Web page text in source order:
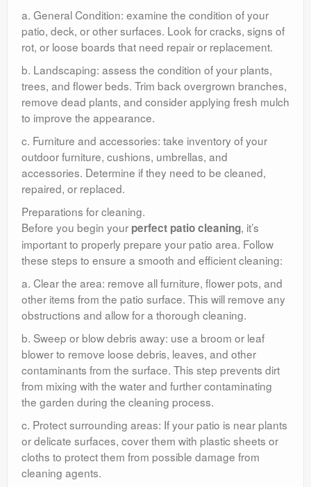
a. General Condition: examine the condition of your
patio, deck, or other surfaces. Look for cracks, signs of
rot, or loose boards that need repair or replacement.
b. Landscaping: assess the condition of your plants,
trees, and flower beds. Trim back overgrown branches,
remove dead plants, and consider applying fresh mulch
to improve the appearance.
c. Furniture and accessories: take inventory of your
outdoor furniture, cushions, umbrellas, and
accessories. Determine if they need to be cleaned,
repaired, or replaced.
Preparations for cleaning.
Before you begin your perfect patio cleaning, it’s
important to properly prepare your patio area. Follow
these steps to ensure a smooth and efficient cleaning:
a. Clear the area: remove all furniture, flower pots, and
other items from the patio surface. This will remove any
obstructions and allow for a thorough cleaning.
b. Sweep or blow debris away: use a broom or leaf
blower to remove loose debris, leaves, and other
contaminants from the surface. This step prevents dirt
from mixing with the water and further contaminating
the garden during the cleaning process.
c. Protect surrounding areas: If your patio is near plants
or delicate surfaces, cover them with plastic sheets or
cloths to protect them from possible damage from
cleaning agents.